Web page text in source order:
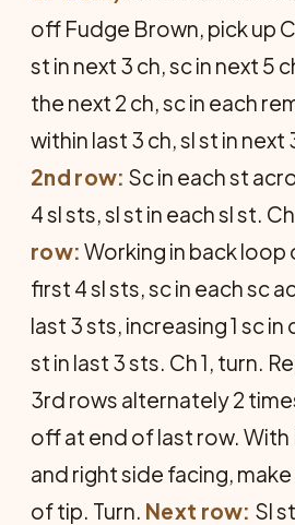
off Fudge Brown, pick up
st in next 3 ch, sc in next 5
the next 2 ch, sc in each
within last 3 ch, sl st in next
2nd row: Sc in each st
4 sl sts, sl st in each sl st.
row: Working in back loop
first 4 sl sts, sc in each sc
last 3 sts, increasing 1 sc
st in last 3 sts. Ch 1, turn.
3rd rows alternately 2
off at end of last row.
and right side facing,
of tip. Turn. Next row: Sl